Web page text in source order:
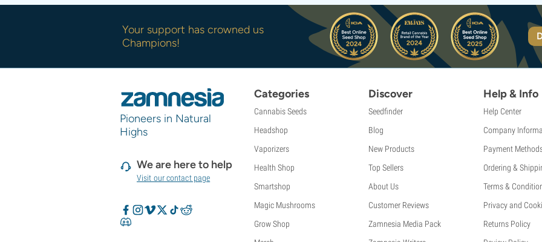
Your support has crowned us
Champions!
Pioneers in Natural
Highs
We are here to help
Visit our contact page
Categories
Cannabis Seeds
Headshop
Vaporizers
Health Shop
Smartshop
Magic Mushrooms
Grow Shop
Discover
Seedfinder
Blog
New Products
Top Sellers
About Us
Customer Reviews
Zamnesia Media Pack
Help & Info
Help Center
Company
Payment
Ordering &
Terms &
Privacy and
Returns Policy